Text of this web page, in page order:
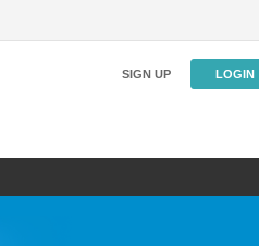
SIGN UP LOGIN